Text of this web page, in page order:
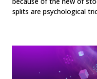
splits are psychological